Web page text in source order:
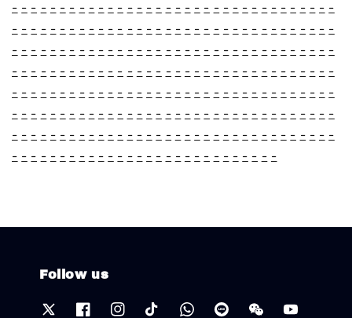
- - - - - - - - - - - - - - - - - - - - - - - - - - - - - - - - - -
- - - - - - - - - - - - - - - - - - - - - - - - - - - - - - - - - -
- - - - - - - - - - - - - - - - - - - - - - - - - - - - - - - - - -
- - - - - - - - - - - - - - - - - - - - - - - - - - - - - - - - - -
- - - - - - - - - - - - - - - - - - - - - - - - - - - - - - - - - -
- - - - - - - - - - - - - - - - - - - - - - - - - - - - - - - - - -
- - - - - - - - - - - - - - - - - - - - - - - - - - - - - - - - - -
- - - - - - - - - - - - - - - - - - - - - - - - - - - -
Follow us